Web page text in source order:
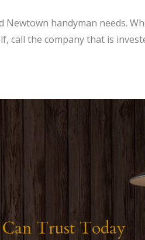
handyman needs.
call the company that is
Trust Today